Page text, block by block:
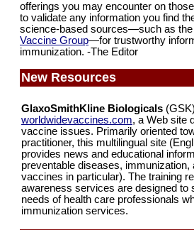
offerings you may encounter on
to validate any information you find
science-based sources—such as
Vaccine Group—for trustworthy
immunization. -The Editor
New Resources
GlaxoSmithKline Biologicals
worldwidevaccines.com, a Web site
vaccine issues. Primarily oriented
practitioner, this multilingual site
provides news and educational
preventable diseases,
vaccines in particular). The training
awareness services are designed to
needs of health care professionals
immunization services.